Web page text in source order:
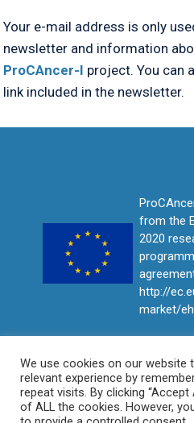
Your e-mail address is only
newsletter and information
ProCAncer-I project. You can
link included in the newsletter.
from the
2020
http://
market/
We use cookies on our website
relevant experience by
repeat visits. By clicking
of ALL the cookies. However,